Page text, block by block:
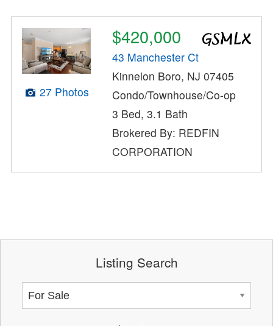
27 Photos
$420,000
43 Manchester Ct
Kinnelon Boro, NJ 07405
Condo/Townhouse/Co-op
3 Bed, 3.1 Bath
Brokered By: REDFIN
CORPORATION
Listing Search